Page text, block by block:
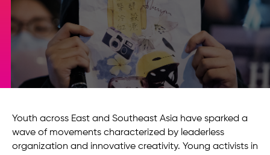
Youth across East and Southeast Asia have sparked a
wave of movements characterized by leaderless
organization and innovative creativity. Young activists in